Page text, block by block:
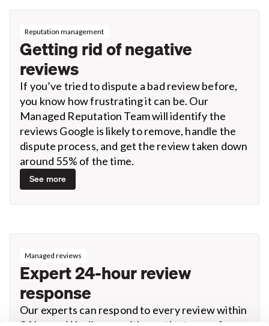
Reputation management
Getting rid of negative
reviews
If you’ve tried to dispute a bad review before,
you know how frustrating it can be. Our
Managed Reputation Team will identify the
reviews Google is likely to remove, handle the
dispute process, and get the review taken down
around 55% of the time.
See more
Managed reviews
Expert 24-hour review
response
Our experts can respond to every review within